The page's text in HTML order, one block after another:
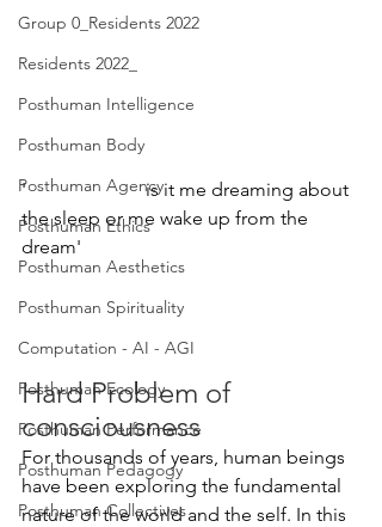
Group 0_Residents 2022
Residents 2022_
Posthuman Intelligence
Posthuman Body
Posthuman Agency
Posthuman Ethics
Posthuman Aesthetics
Posthuman Spirituality
Computation - AI - AGI
Posthuman Ecology
Posthuman Performance
Posthuman Pedagogy
Posthuman Collectives
'                         is it me dreaming about
the sleep or me wake up from the
dream'
Hard Problem of
consciousness
For thousands of years, human beings
have been exploring the fundamental
nature of the world and the self. In this